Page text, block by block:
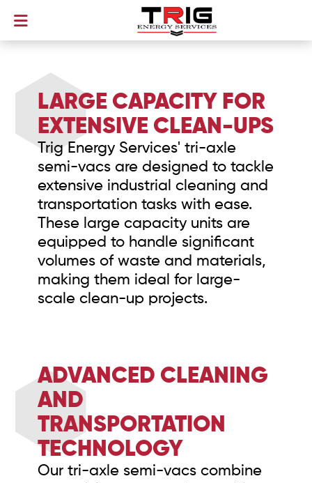
LARGE CAPACITY FOR
EXTENSIVE CLEAN-UPS
Trig Energy Services' tri-axle
semi-vacs are designed to tackle
extensive industrial cleaning and
transportation tasks with ease.
These large capacity units are
equipped to handle significant
volumes of waste and materials,
making them ideal for large-
scale clean-up projects.
ADVANCED CLEANING
AND
TRANSPORTATION
TECHNOLOGY
Our tri-axle semi-vacs combine